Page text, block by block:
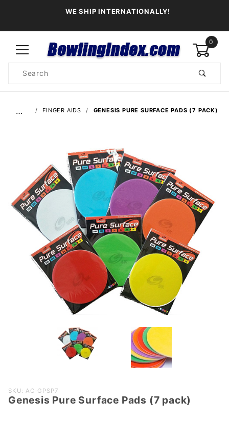
WE SHIP INTERNATIONALLY!
0
Search
… FINGER AIDS GENESIS PURE SURFACE PADS (7 PACK)
Purchase
Genesis
SKU: AC-GPSP7
Genesis Pure Surface Pads (7 pack)